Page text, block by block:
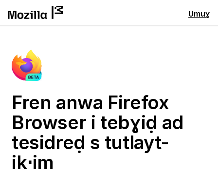
Umuɣ
Fren anwa Firefox
Browser i tebɣiḍ ad
tesidreḍ s tutlayt-
ik⋅im